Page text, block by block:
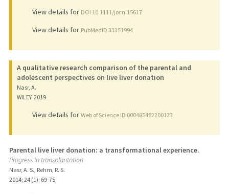
View details for DOI 10.1111/jocn.15617
View details for PubMedID 33351994
A qualitative research comparison of the parental and
adolescent perspectives on live liver donation
Nasr, A.
WILEY. 2019
View details for Web of Science ID 000485482200123
Parental live liver donation: a transformational experience.
Progress in transplantation
Nasr, A. S., Rehm, R. S.
2014; 24 (1): 69-75